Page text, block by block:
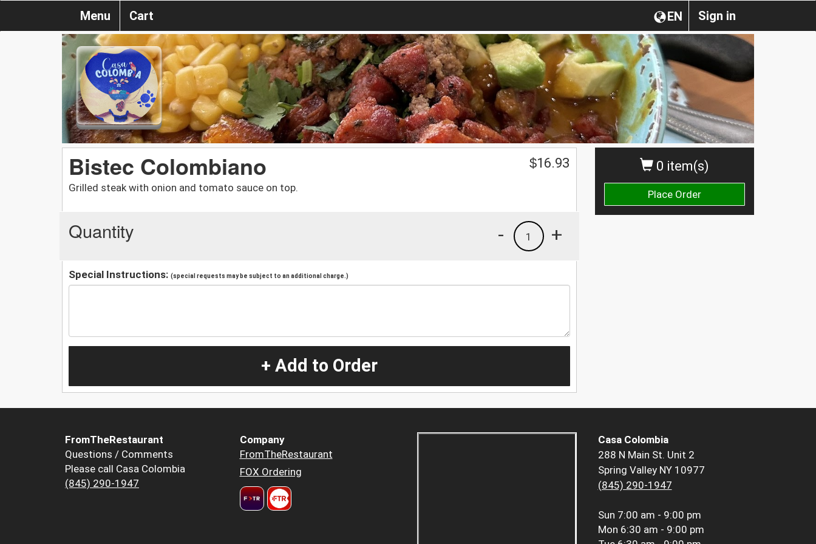
Sign in
EN
Menu Cart
0 item(s)
Place Order
Bistec Colombiano
Grilled steak with onion and tomato sauce on top.
$16.93
Quantity +
1
-
Special Instructions: (special requests may be subject to an additional charge.)
+ Add to Order
FromTheRestaurant
Questions / Comments
Please call Casa Colombia
(845) 290-1947
Company
FromTheRestaurant
FOX Ordering
Casa Colombia
288 N Main St. Unit 2
Spring Valley NY 10977
(845) 290-1947
Sun 7:00 am - 9:00 pm
Mon 6:30 am - 9:00 pm